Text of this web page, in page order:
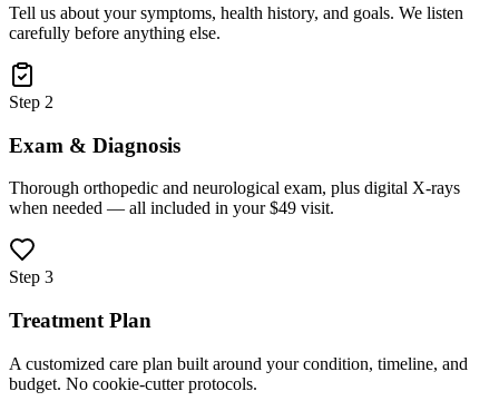
Tell us about your symptoms, health history, and goals. We listen
carefully before anything else.
Step 2
Exam & Diagnosis
Thorough orthopedic and neurological exam, plus digital X-rays
when needed — all included in your $49 visit.
Step 3
Treatment Plan
A customized care plan built around your condition, timeline, and
budget. No cookie-cutter protocols.